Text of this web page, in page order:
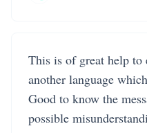
This is of great help to
another language
Good to know the
possible